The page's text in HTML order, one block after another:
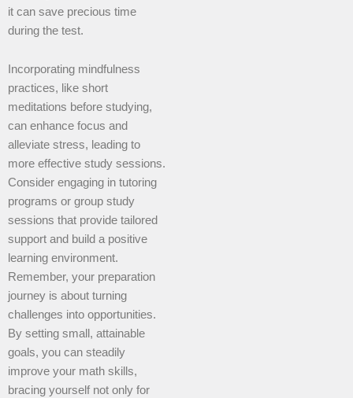
it can save precious time
during the test.
Incorporating mindfulness
practices, like short
meditations before studying,
can enhance focus and
alleviate stress, leading to
more effective study sessions.
Consider engaging in tutoring
programs or group study
sessions that provide tailored
support and build a positive
learning environment.
Remember, your preparation
journey is about turning
challenges into opportunities.
By setting small, attainable
goals, you can steadily
improve your math skills,
bracing yourself not only for